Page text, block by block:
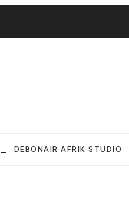
DEBONAIR AFRIK STUDIO